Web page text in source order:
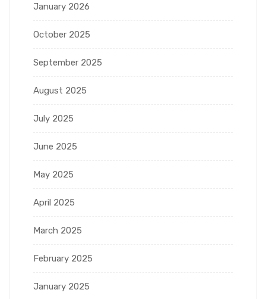
January 2026
October 2025
September 2025
August 2025
July 2025
June 2025
May 2025
April 2025
March 2025
February 2025
January 2025